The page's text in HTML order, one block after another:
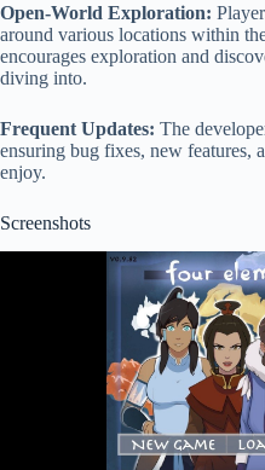
Open-World Exploration:
around various locations within
encourages exploration and
diving into.
Frequent Updates: The
ensuring bug fixes, new features,
enjoy.
Screenshots